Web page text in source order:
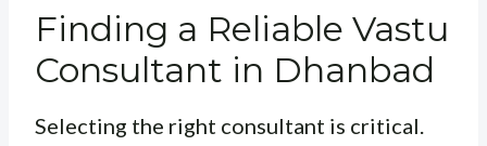
Finding a Reliable Vastu
Consultant in Dhanbad
Selecting the right consultant is critical.